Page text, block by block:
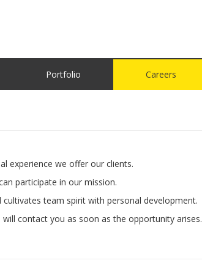
Portfolio Careers
experience we offer our clients.
participate in our mission.
team spirit with personal development.
contact you as soon as the opportunity arises.